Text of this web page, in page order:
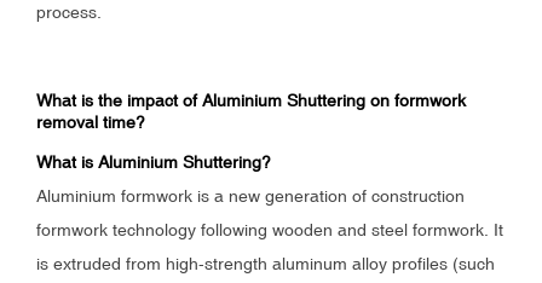
process.
What is the impact of Aluminium Shuttering on formwork
removal time?
What is Aluminium Shuttering?
Aluminium formwork is a new generation of construction
formwork technology following wooden and steel formwork. It
is extruded from high-strength aluminum alloy profiles (such